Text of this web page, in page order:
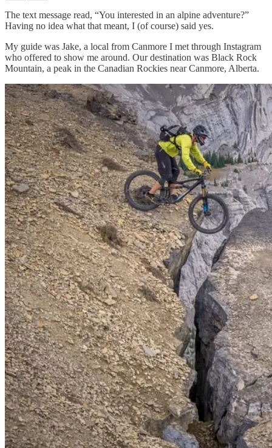
The text message read, “You interested in an alpine adventure?”
Having no idea what that meant, I (of course) said yes.
My guide was Jake, a local from Canmore I met through Instagram
who offered to show me around. Our destination was Black Rock
Mountain, a peak in the Canadian Rockies near Canmore, Alberta.